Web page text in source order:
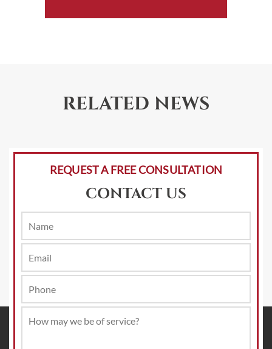
RELATED NEWS
REQUEST A FREE CONSULTATION
CONTACT US